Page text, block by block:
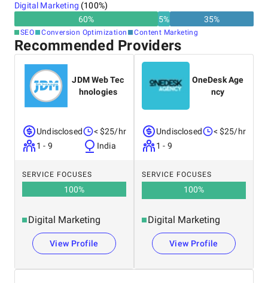
Digital Marketing (100%)
60% 5% 35%
SEO Conversion Optimization Content Marketing
Recommended Providers
JDM Web Tec
hnologies
Undisclosed
1 - 9
< $25/hr
India
SERVICE FOCUSES
100%
Digital Marketing
View Profile
OneDesk Age
ncy
Undisclosed
1 - 9
< $25/hr
SERVICE FOCUSES
100%
Digital Marketing
View Profile